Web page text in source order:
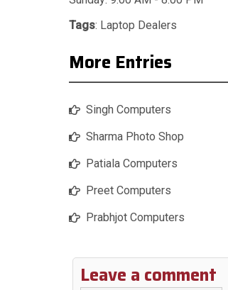
Tags: Laptop Dealers
More Entries
Singh Computers
Sharma Photo Shop
Patiala Computers
Preet Computers
Prabhjot Computers
Leave a comment